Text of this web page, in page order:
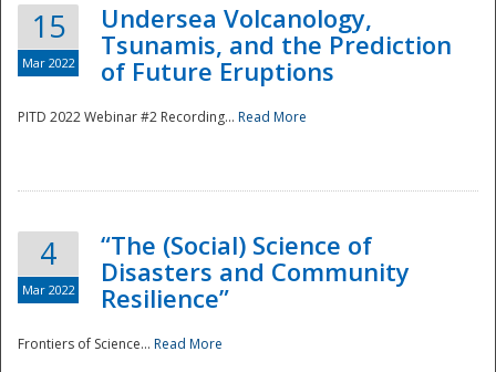
15
Mar 2022
Undersea Volcanology,
Tsunamis, and the Prediction
of Future Eruptions
PITD 2022 Webinar #2 Recording... Read More
4
Mar 2022
“The (Social) Science of
Disasters and Community
Resilience”
Frontiers of Science... Read More